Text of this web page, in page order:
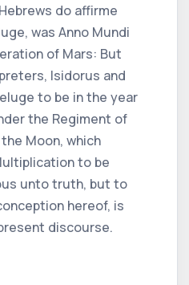
do affirme
was Anno Mundi
of Mars: But
Isidorus and
to be in the year
the Regiment of
Moon, which
to be
unto truth, but to
hereof, is
discourse.